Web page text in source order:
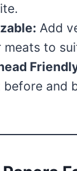
Add
meats to
and